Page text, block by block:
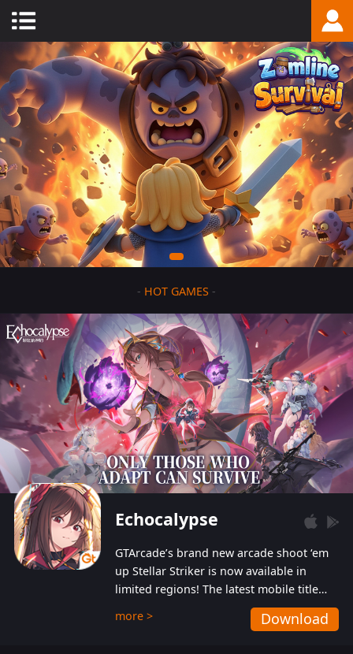
- HOT GAMES -
Echocalypse
GTArcade’s brand new arcade shoot ‘em
up Stellar Striker is now available in
limited regions! The latest mobile title
from GTArcade is an action-packed sci-fi
shoot ‘em up featuring vibrant graphics
more > Download